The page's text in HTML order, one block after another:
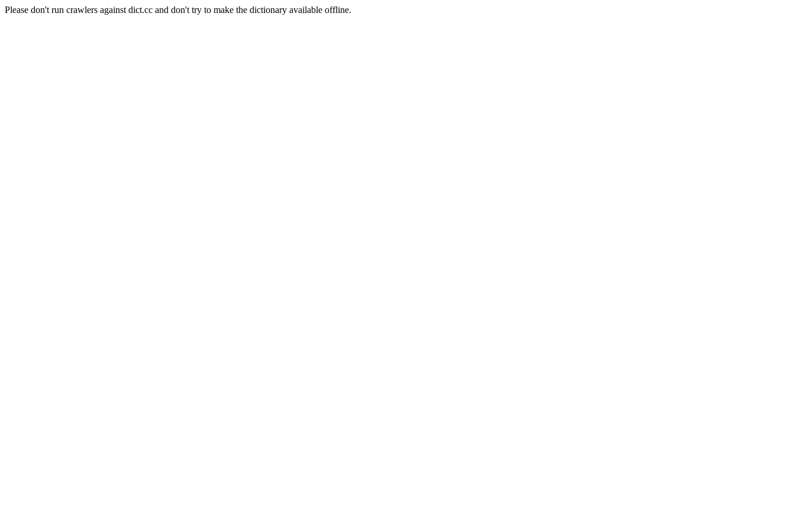
Please don't run crawlers against dict.cc and don't try to make the dictionary available offline.